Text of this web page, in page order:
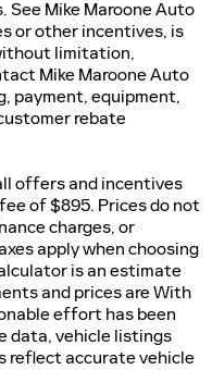
Mike Maroone Auto
or other incentives, is
limitation,
Mike Maroone Auto
payment, equipment,
rebate
offers and incentives
of $895. Prices do not
charges, or
apply when choosing
is an estimate
and prices are With
effort has been
data, vehicle listings
reflect accurate vehicle